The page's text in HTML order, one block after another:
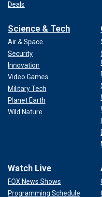
Deals
Science & Tech
Air & Space
Security
Innovation
Video Games
Military Tech
Planet Earth
Wild Nature
Watch Live
FOX News Shows
Programming Schedule